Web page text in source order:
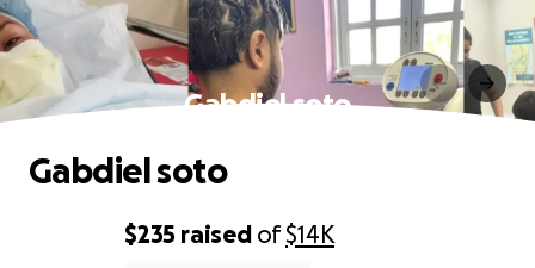
Gabdiel soto
$235 raised of$14K
Gabdiel soto